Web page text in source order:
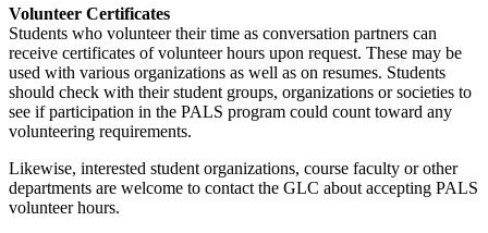
Volunteer Certificates
Students who volunteer their time as conversation partners can
receive certificates of volunteer hours upon request. These may be
used with various organizations as well as on resumes. Students
should check with their student groups, organizations or societies to
see if participation in the PALS program could count toward any
volunteering requirements.
Likewise, interested student organizations, course faculty or other
departments are welcome to contact the GLC about accepting PALS
volunteer hours.